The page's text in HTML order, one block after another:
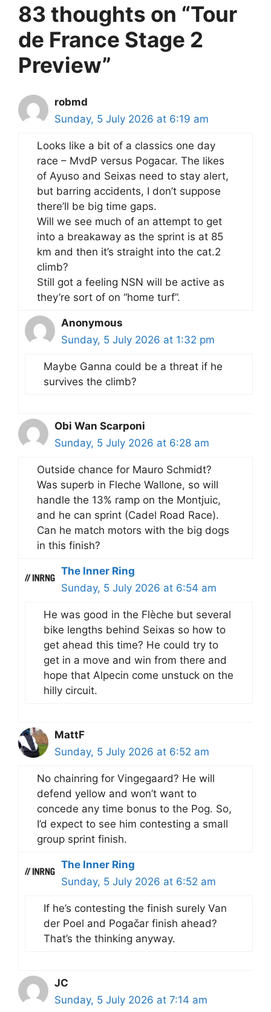
83 thoughts on “Tour
de France Stage 2
Preview”
robmd
Sunday, 5 July 2026 at 6:19 am
Looks like a bit of a classics one day
race – MvdP versus Pogacar. The likes
of Ayuso and Seixas need to stay alert,
but barring accidents, I don’t suppose
there’ll be big time gaps.
Will we see much of an attempt to get
into a breakaway as the sprint is at 85
km and then it’s straight into the cat.2
climb?
Still got a feeling NSN will be active as
they’re sort of on “home turf”.
Anonymous
Sunday, 5 July 2026 at 1:32 pm
Maybe Ganna could be a threat if he
survives the climb?
Obi Wan Scarponi
Sunday, 5 July 2026 at 6:28 am
Outside chance for Mauro Schmidt?
Was superb in Fleche Wallone, so will
handle the 13% ramp on the Montjuic,
and he can sprint (Cadel Road Race).
Can he match motors with the big dogs
in this finish?
The Inner Ring
Sunday, 5 July 2026 at 6:54 am
He was good in the Flèche but several
bike lengths behind Seixas so how to
get ahead this time? He could try to
get in a move and win from there and
hope that Alpecin come unstuck on the
hilly circuit.
MattF
Sunday, 5 July 2026 at 6:52 am
No chainring for Vingegaard? He will
defend yellow and won’t want to
concede any time bonus to the Pog. So,
I’d expect to see him contesting a small
group sprint finish.
The Inner Ring
Sunday, 5 July 2026 at 6:52 am
If he’s contesting the finish surely Van
der Poel and Pogačar finish ahead?
That’s the thinking anyway.
JC
Sunday, 5 July 2026 at 7:14 am